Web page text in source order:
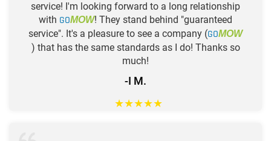
service! I'm looking forward to a long relationship
with GOMOW! They stand behind "guaranteed
service". It's a pleasure to see a company (GOMOW
) that has the same standards as I do! Thanks so
much!
-I M.
★★★★★